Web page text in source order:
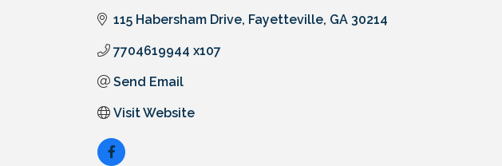
115 Habersham Drive Fayetteville GA 30214
7704619944 x107
Send Email
Visit Website